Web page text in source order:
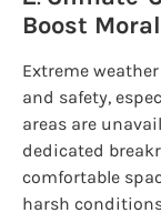
Boost
Extreme
and safety,
areas are
dedicated
comfortable
harsh